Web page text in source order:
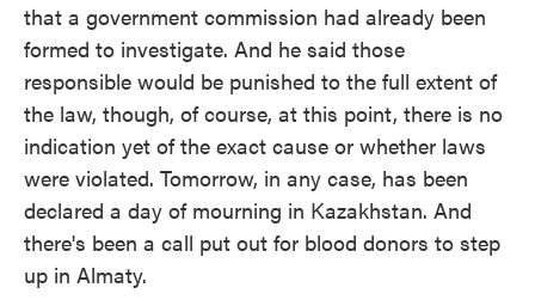
that a government commission had already been
formed to investigate. And he said those
responsible would be punished to the full extent of
the law, though, of course, at this point, there is no
indication yet of the exact cause or whether laws
were violated. Tomorrow, in any case, has been
declared a day of mourning in Kazakhstan. And
there's been a call put out for blood donors to step
up in Almaty.